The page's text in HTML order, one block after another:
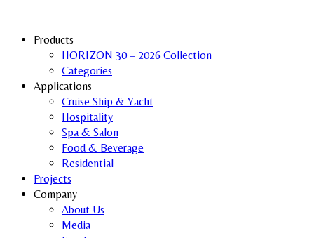
Products
HORIZON 30 – 2026 Collection
Categories
Applications
Cruise Ship & Yacht
Hospitality
Spa & Salon
Food & Beverage
Residential
Projects
Company
About Us
Media